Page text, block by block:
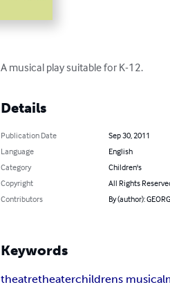
A musical play suitable for K-12.
Details
Publication Date
Sep 30, 2011
Language
English
Category
Children's
Copyright
All Rights
Contributors
By (author):
Keywords
theatretheaterchildrens musical